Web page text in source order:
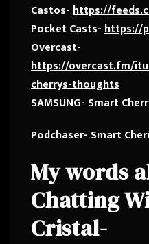
Castos-https://
Pocket Casts-https://
Overcast-
https://overcast.fm/
cherrys-thoughts
SAMSUNG- Smart
Podchaser- Smart
My words
Chatting
Cristal-